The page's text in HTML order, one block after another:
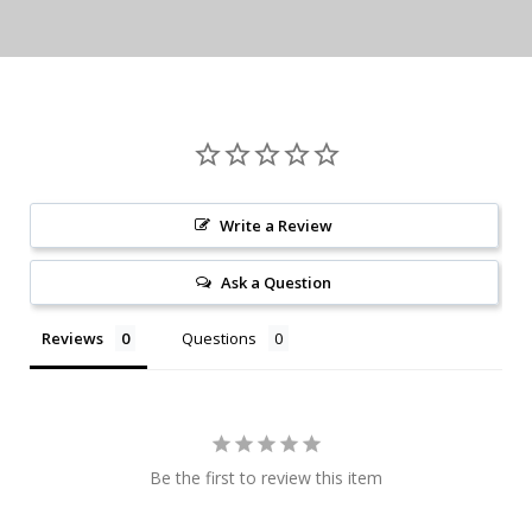
Write a Review
Ask a Question
Reviews Questions
Be the first to review this item